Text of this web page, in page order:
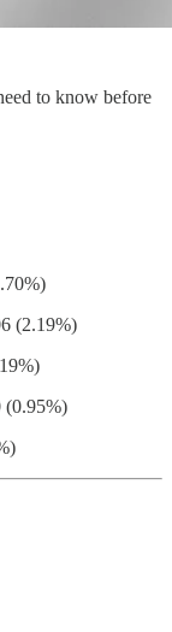
to know before
(2.19%)
(0.95%)